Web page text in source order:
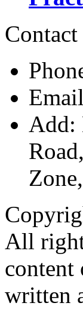
Contact
Add:
All
content
written